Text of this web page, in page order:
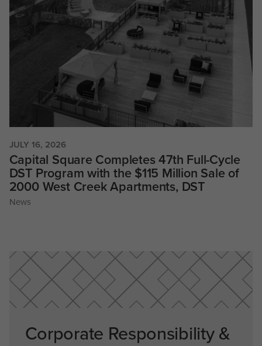
JULY 16, 2026
Capital Square Completes 47th Full-Cycle
DST Program with the $115 Million Sale of
2000 West Creek Apartments, DST
News
Corporate Responsibility &